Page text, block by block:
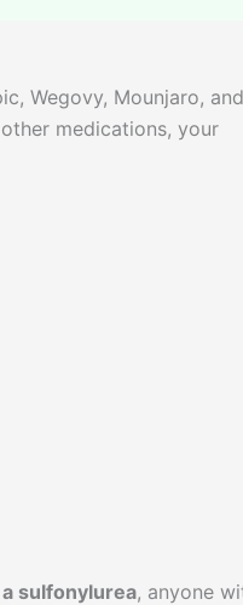
Wegovy, Mounjaro, and
medications, your
sulfonylurea, anyone